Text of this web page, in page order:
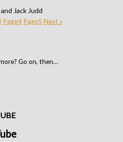
Jack Judd
Page4 Page5 Next »
Go on, then…